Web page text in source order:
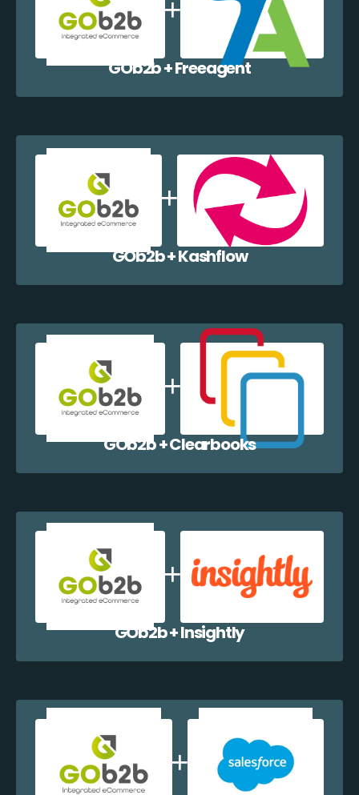
GOb2b + Freeagent
GOb2b + Kashflow
GOb2b + Clearbooks
GOb2b + Insightly